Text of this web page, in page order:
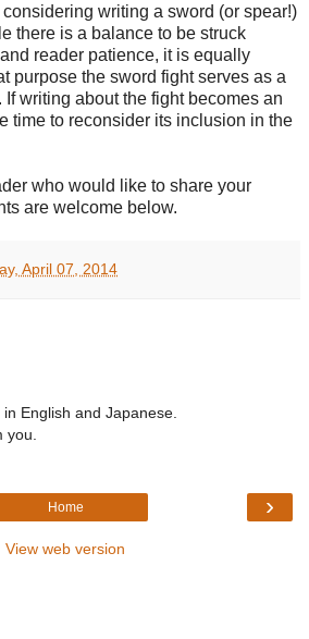
writing a sword (or spear!)
there is a balance to be struck
reader patience, it is equally
purpose the sword fight serves as a
If writing about the fight becomes an
time to reconsider its inclusion in the
who would like to share your
are welcome below.
April 07, 2014
English and Japanese.
›
Home
View web version